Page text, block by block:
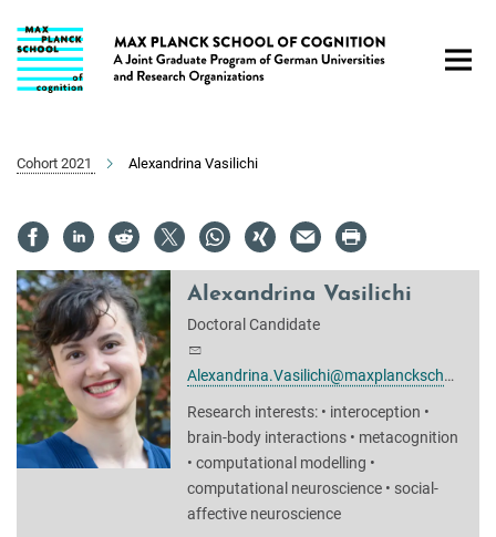
Content
Cohort 2021 Alexandrina Vasilichi
Alexandrina Vasilichi
Doctoral Candidate
Alexandrina.Vasilichi@maxplanckschools.de
Research interests: • interoception •
brain-body interactions • metacognition
• computational modelling •
computational neuroscience • social-
affective neuroscience